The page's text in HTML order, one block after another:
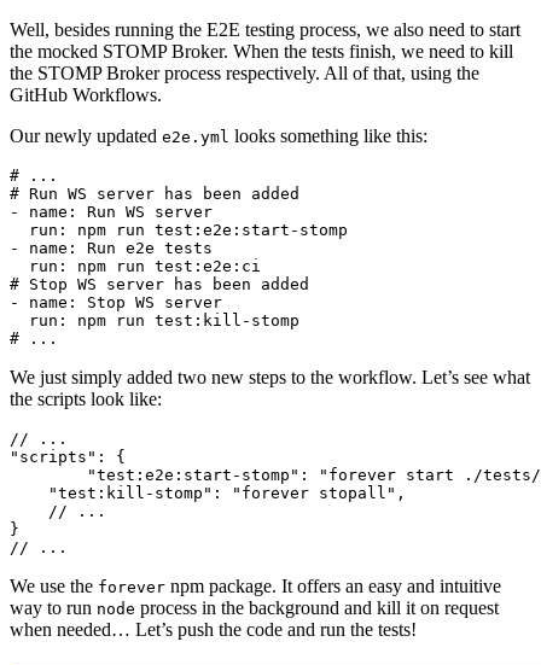
Well, besides running the E2E testing process, we also need to start
the mocked STOMP Broker. When the tests finish, we need to kill
the STOMP Broker process respectively. All of that, using the
GitHub Workflows.
Our newly updated e2e.yml looks something like this:
# ...
# Run WS server has been added
- name: Run WS server
  run: npm run test:e2e:start-stomp
- name: Run e2e tests
  run: npm run test:e2e:ci
# Stop WS server has been added
- name: Stop WS server
  run: npm run test:kill-stomp
We just simply added two new steps to the workflow. Let’s see what
the scripts look like:
// ...
"scripts": {
    "test:kill-stomp": "forever stopall",
    // ...
}
We use the forever npm package. It offers an easy and intuitive
way to run node process in the background and kill it on request
when needed… Let’s push the code and run the tests!